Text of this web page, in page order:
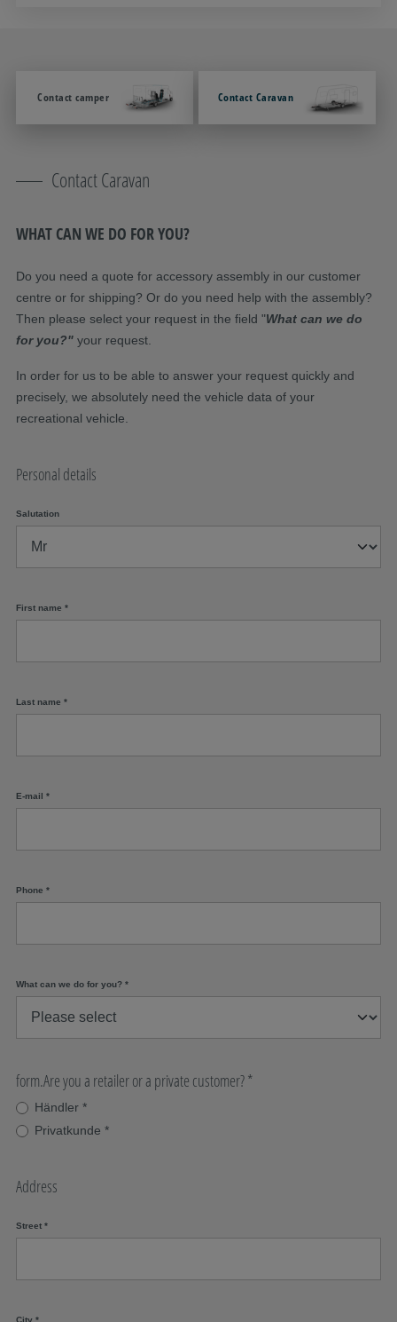
Contact camper Contact Caravan
Contact Caravan
WHAT CAN WE DO FOR YOU?
Do you need a quote for accessory assembly in our customer
centre or for shipping? Or do you need help with the assembly?
Then please select your request in the field "What can we do
for you?" your request.
In order for us to be able to answer your request quickly and
precisely, we absolutely need the vehicle data of your
recreational vehicle.
Personal details
Salutation
First name *
Last name *
E-mail *
Phone *
What can we do for you? *
form.Are you a retailer or a private customer?*
Händler *
Privatkunde *
Address
Street *
City *